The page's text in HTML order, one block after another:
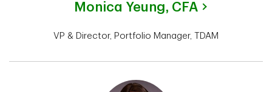
Monica Yeung, CFA
VP & Director, Portfolio Manager, TDAM